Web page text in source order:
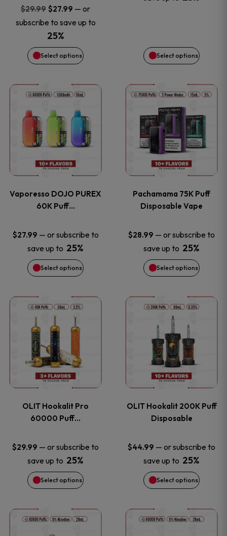
$29.99 Original
price
was:
$29.99.
$27.99 Current
price
$27.99.
— or
subscribe to save up to
25%
Select options
be
chosen
the
product
page
Select options
chosen
the
product
page
Vaporesso DOJO PUREX
60K Puff…
$27.99 — or subscribe to
save up to 25%
Select options
This
product
has
multiple
The
options
may
be
chosen
on
the
product
page
Pachamama 75K Puff
Disposable Vape
$28.99 — or subscribe to
save up to 25%
Select options
This
product
has
multiple
The
options
may
be
chosen
on
the
product
page
OLIT Hookalit Pro
60000 Puff…
$29.99 — or subscribe to
save up to 25%
Select options
This
product
has
multiple
The
options
may
be
chosen
OLIT Hookalit 200K Puff
Disposable
$44.99 — or subscribe to
save up to 25%
Select options
This
product
has
multiple
The
options
may
be
chosen
This
This